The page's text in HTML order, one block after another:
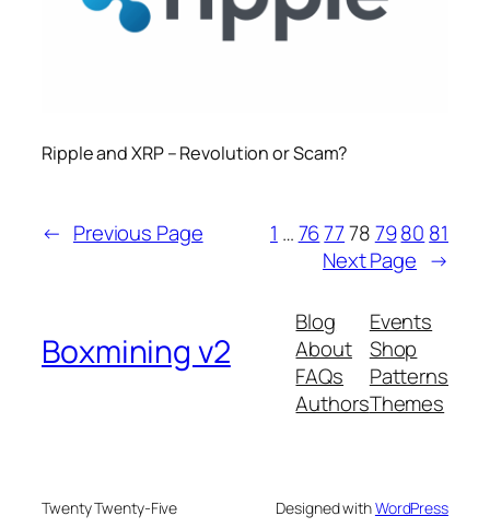
Ripple and XRP – Revolution or Scam?
← Previous Page 1 …7677787980 81
Next Page →
Boxmining v2
Blog
About
FAQs
Authors
Events
Shop
Patterns
Themes
Twenty Twenty-Five Designed withWordPress